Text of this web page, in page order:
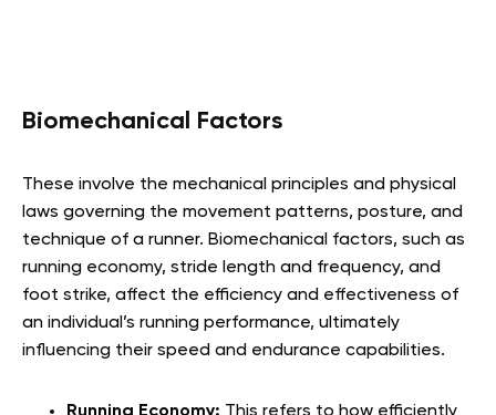
Biomechanical Factors
These involve the mechanical principles and physical
laws governing the movement patterns, posture, and
technique of a runner. Biomechanical factors, such as
running economy, stride length and frequency, and
foot strike, affect the efficiency and effectiveness of
an individual’s running performance, ultimately
influencing their speed and endurance capabilities.